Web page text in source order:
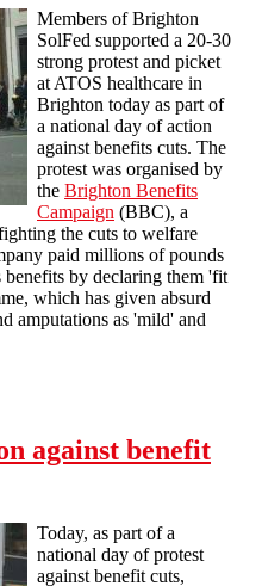
Members of Brighton
SolFed supported a 20-30
strong protest and picket
at ATOS healthcare in
Brighton today as part of
a national day of action
against benefits cuts. The
protest was organised by
the Brighton Benefits
Campaign (BBC), a
the cuts to welfare
paid millions of pounds
benefits by declaring them 'fit
which has given absurd
amputations as 'mild' and
against benefit
Today, as part of a
national day of protest
against benefit cuts,